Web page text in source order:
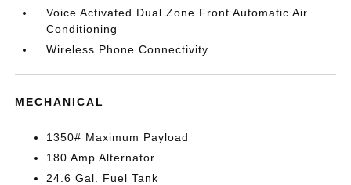
Voice Activated Dual Zone Front Automatic Air
Conditioning
Wireless Phone Connectivity
MECHANICAL
1350# Maximum Payload
180 Amp Alternator
24.6 Gal. Fuel Tank